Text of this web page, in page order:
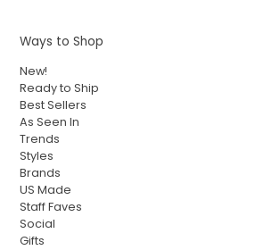
Ways to Shop
New!
Ready to Ship
Best Sellers
As Seen In
Trends
Styles
Brands
US Made
Staff Faves
Social
Gifts